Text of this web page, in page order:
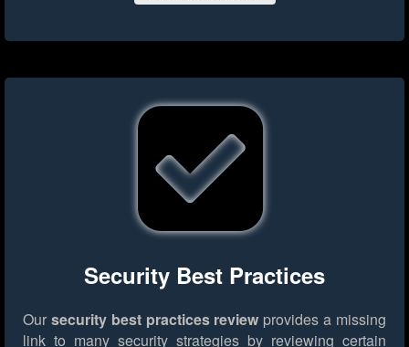
Security Best Practices
Our security best practices review provides a missing
link to many security strategies by reviewing certain